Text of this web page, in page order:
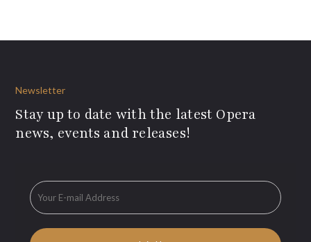
Newsletter
Stay up to date with the latest Opera
news, events and releases!